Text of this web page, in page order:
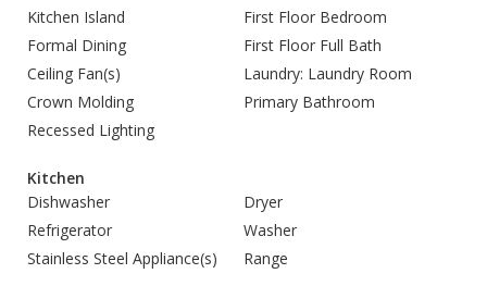
Kitchen Island
First Floor Bedroom
Formal Dining
First Floor Full Bath
Ceiling Fan(s)
Laundry: Laundry Room
Crown Molding
Primary Bathroom
Recessed Lighting
Kitchen
Dishwasher
Dryer
Refrigerator
Washer
Stainless Steel Appliance(s)
Range